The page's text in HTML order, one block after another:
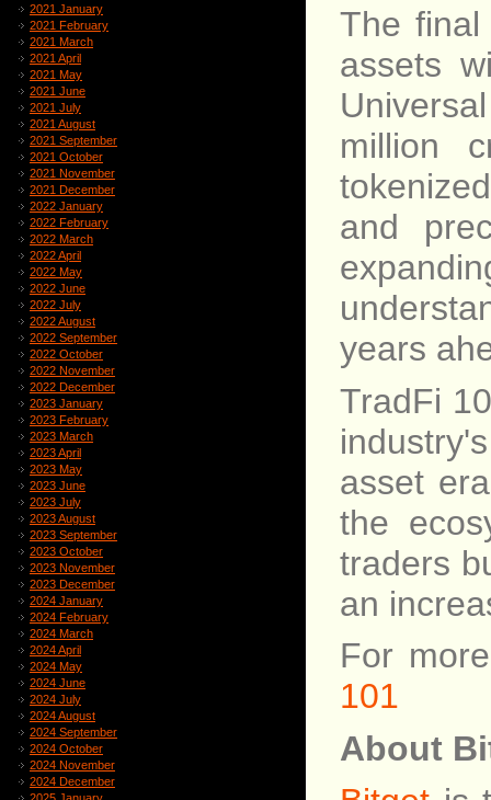
2021 January
2021 February
2021 March
2021 April
2021 May
2021 June
2021 July
2021 August
2021 September
2021 October
2021 November
2021 December
2022 January
2022 February
2022 March
2022 April
2022 May
2022 June
2022 July
2022 August
2022 September
2022 October
2022 November
2022 December
2023 January
2023 February
2023 March
2023 April
2023 May
2023 June
2023 July
2023 August
2023 September
2023 October
2023 November
2023 December
2024 January
2024 February
2024 March
2024 April
2024 May
2024 June
2024 July
2024 August
2024 September
2024 October
2024 November
2024 December
The
assets
million
and
years
TradFi
asset
the
traders
an
For
101
About